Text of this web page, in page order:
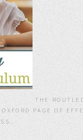
THE
PAGE OF
.